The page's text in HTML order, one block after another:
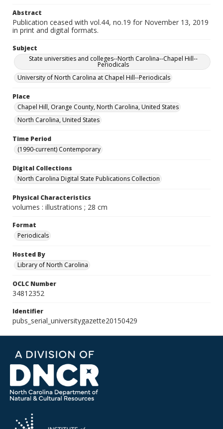
Abstract
Publication ceased with vol.44, no.19 for November 13, 2019
in print and digital formats.
Subject
State universities and colleges--North Carolina--Chapel Hill--
Periodicals
University of North Carolina at Chapel Hill--Periodicals
Place
Chapel Hill, Orange County, North Carolina, United States
North Carolina, United States
Time Period
(1990-current) Contemporary
Digital Collections
North Carolina Digital State Publications Collection
Physical Characteristics
volumes : illustrations ; 28 cm
Format
Periodicals
Hosted By
Library of North Carolina
OCLC Number
34812352
Identifier
pubs_serial_universitygazette20150429